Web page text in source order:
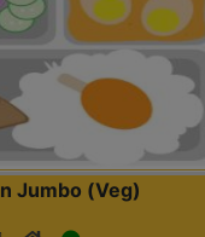
Jumbo (Veg)